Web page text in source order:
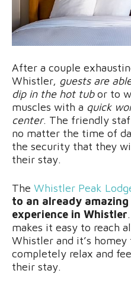
After a couple
Whistler, guests are
dip in the hot tubor to
muscles with a quick
center. The friendly
no matter the time of
the security that they
their stay.
The Whistler Peak
to an already
experience in Whistler
makes it easy to reach
Whistler and it’s
completely relax and
their stay.